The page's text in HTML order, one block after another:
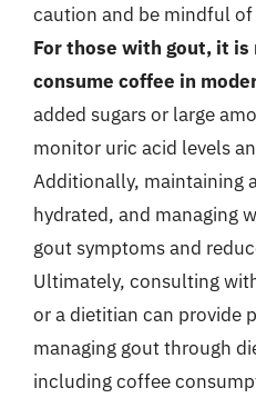
caution and be mindful
For those with gout, it is
consume coffee in
added sugars or large
monitor uric acid levels
Additionally, maintaining
hydrated, and managing
gout symptoms and
Ultimately, consulting
or a dietitian can provide
managing gout through
including coffee